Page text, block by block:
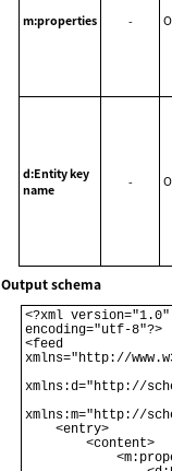
m:properties -
d:Entity key
name
-
Output schema
<?xml version="1.0"
encoding="utf-8"?>
<feed
xmlns="http://
xmlns:d="http://
xmlns:m="http://
    <entry>
        <content>
            <m:properties>